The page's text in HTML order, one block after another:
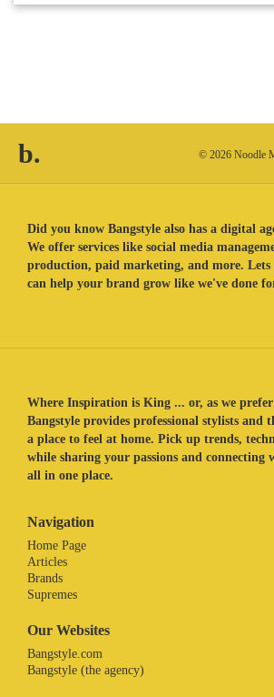
b. © 2026 Noodle
Did you know Bangstyle also has a digital
We offer services like social media
production, paid marketing, and more. Lets
can help your brand grow like we've done
Where Inspiration is King ... or, as we prefer
Bangstyle provides professional stylists and
a place to feel at home. Pick up trends,
while sharing your passions and connecting
all in one place.
Navigation
Home Page
Articles
Brands
Supremes
Our Websites
Bangstyle.com
Bangstyle (the agency)